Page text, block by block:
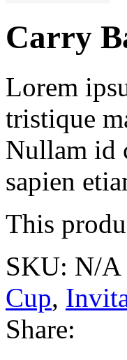
Carry
Lorem
tristique
Nullam id
sapien
This
SKU: N/A
Cup,
Share: